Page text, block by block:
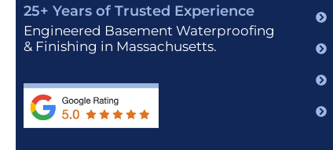
25+ Years of Trusted Experience
Engineered Basement Waterproofing
& Finishing in Massachusetts.